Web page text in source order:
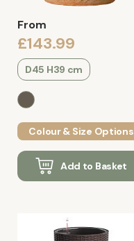
From
£143.99
D45 H39 cm
Colour & Size Options
Add to Basket